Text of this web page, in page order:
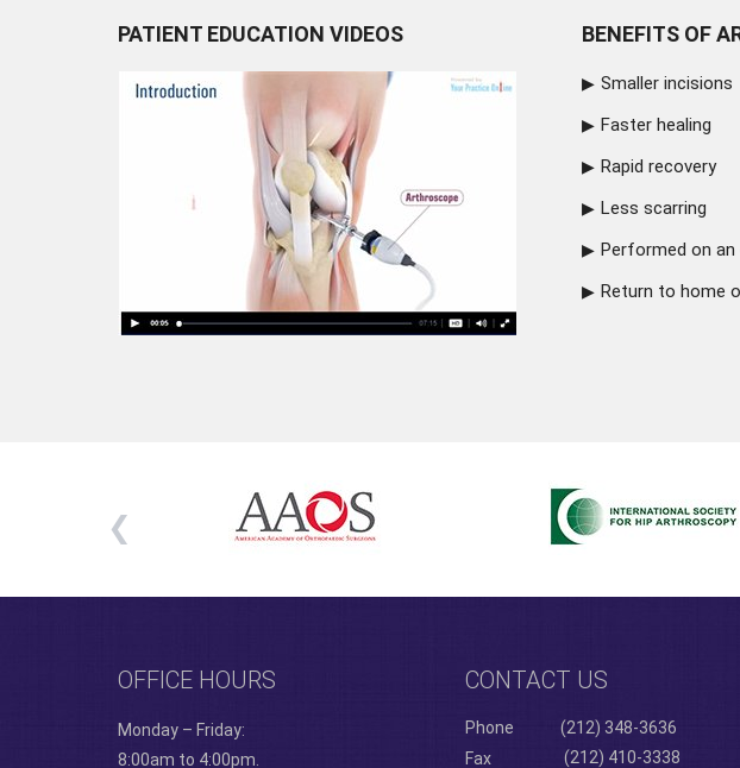
PATIENT EDUCATION VIDEOS BENEFITS OF
Smaller incisions
Faster healing
Rapid recovery
Less scarring
Performed on
Return to home
OFFICE HOURS
Monday – Friday:
8:00am to 4:00pm.
CONTACT US
Phone
(212) 348-3636
Fax
(212) 410-3338